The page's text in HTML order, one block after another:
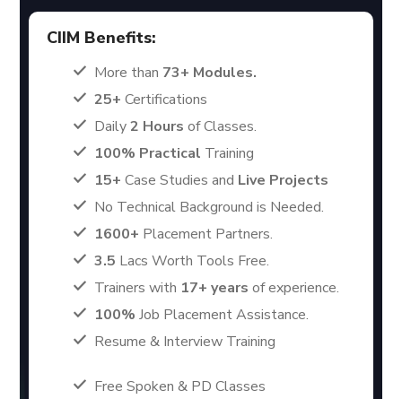
CIIM Benefits:
More than 73+ Modules.
25+ Certifications
Daily2 Hours of Classes.
100% Practical Training
15+ Case Studies and Live Projects
No Technical Background is Needed.
1600+ Placement Partners.
3.5 Lacs Worth Tools Free.
Trainers with 17+ years of experience.
100% Job Placement Assistance.
Resume & Interview Training
Free Spoken & PD Classes